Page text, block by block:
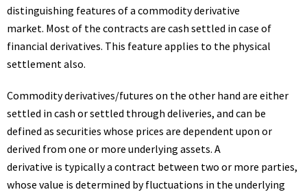
distinguishing features of a commodity derivative
market. Most of the contracts are cash settled in case of
financial derivatives. This feature applies to the physical
settlement also.
Commodity derivatives/futures on the other hand are either
settled in cash or settled through deliveries, and can be
defined as securities whose prices are dependent upon or
derived from one or more underlying assets. A
derivative is typically a contract between two or more parties,
whose value is determined by fluctuations in the underlying